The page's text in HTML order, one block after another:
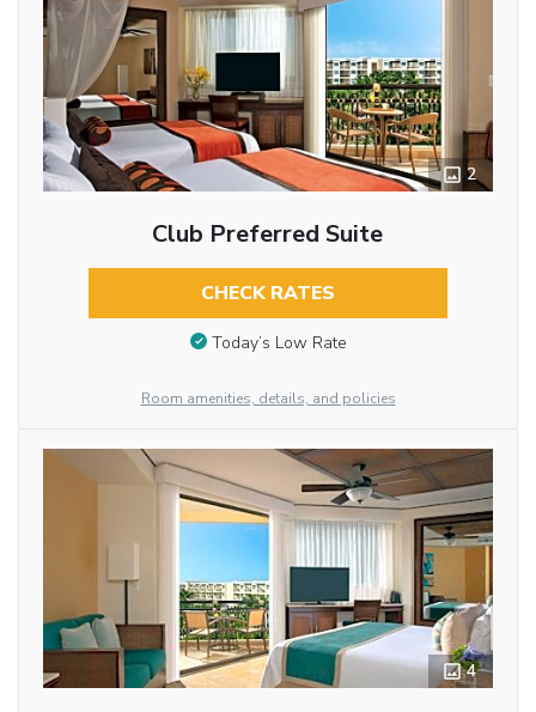
2
Club Preferred Suite
CHECK RATES
Today’s Low Rate
Room amenities, details, and policies
4